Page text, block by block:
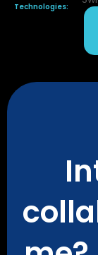
Technologies:
Swift